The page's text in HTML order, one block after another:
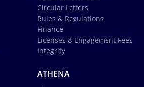
Circular Letters
Rules & Regulations
Finance
Licenses & Engagement Fees
Integrity
ATHENA